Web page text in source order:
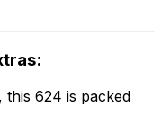
this 624 is packed